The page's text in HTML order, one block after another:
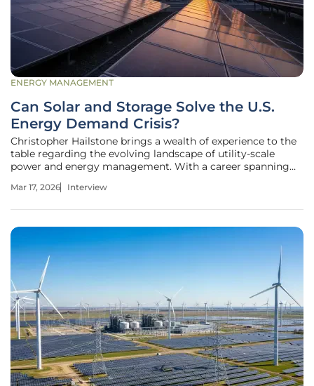
ENERGY MANAGEMENT
Can Solar and Storage Solve the U.S.
Energy Demand Crisis?
Christopher Hailstone brings a wealth of experience to the
table regarding the evolving landscape of utility-scale
power and energy management. With a career spanning
of renewable infrastructure, he has seen the industry shift
Mar 17, 2026 Interview